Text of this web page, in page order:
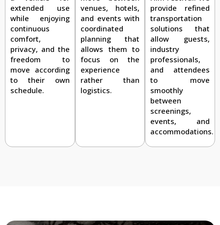
extended use
while enjoying
continuous
comfort,
privacy, and the
freedom to
move according
to their own
schedule.
venues, hotels,
and events with
coordinated
planning that
allows them to
focus on the
experience
rather than
logistics.
provide refined
transportation
solutions that
allow guests,
industry
professionals,
and attendees
to move
smoothly
between
screenings,
events, and
accommodations.